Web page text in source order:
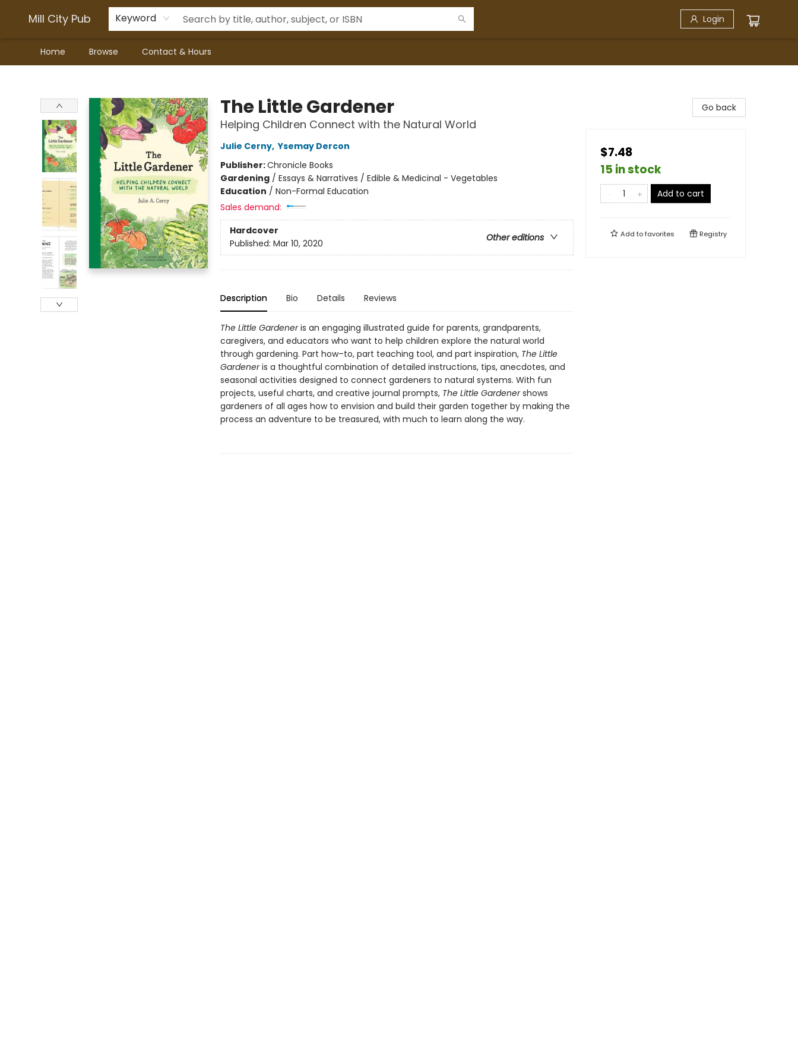
Mill City Pub Keyword Login
Home Browse Contact & Hours
The Little Gardener
Helping Children Connect with the Natural World
Julie Cerny, Ysemay Dercon
Publisher:Chronicle Books
Gardening/ Essays & Narratives / Edible & Medicinal - Vegetables
Education / Non-Formal Education
Sales demand:
Hardcover
Other editions
Published: Mar 10, 2020
Description Bio Details Reviews
The Little Gardeneris an engaging illustrated guide for parents, grandparents,
caregivers, and educators who want to help children explore the natural world
through gardening. Part how–to, part teaching tool, and part inspiration, The Little
Gardeneris a thoughtful combination of detailed instructions, tips, anecdotes, and
seasonal activities designed to connect gardeners to natural systems. With fun
projects, useful charts, and creative journal prompts, The Little Gardenershows
gardeners of all ages how to envision and build their garden together by making the
process an adventure to be treasured, with much to learn along the way.
Go back
$7.48
15 in stock
Add to cart
Add tofavorites Registry